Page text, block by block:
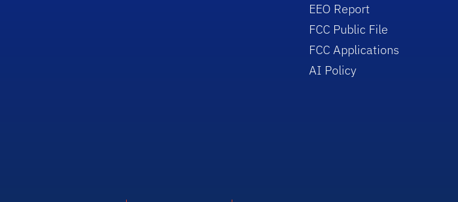
EEO Report
FCC Public File
FCC Applications
AI Policy